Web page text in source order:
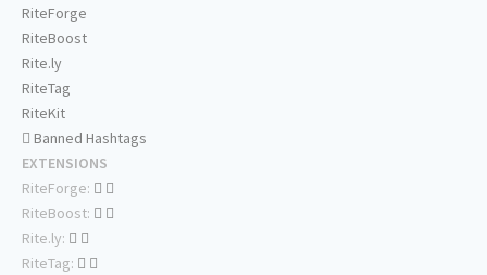
RiteForge
RiteBoost
Rite.ly
RiteTag
RiteKit
Banned Hashtags
EXTENSIONS
RiteForge:
RiteBoost:
Rite.ly:
RiteTag: